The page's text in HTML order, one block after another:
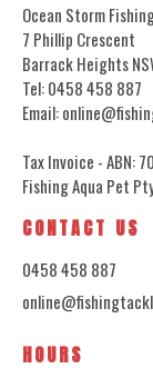
Ocean Storm
7 Phillip Crescent
Barrack Heights
Tel: 0458 458 887
Email:
Tax Invoice - ABN:
Fishing Aqua Pet
CONTACT US
0458 458 887
HOURS